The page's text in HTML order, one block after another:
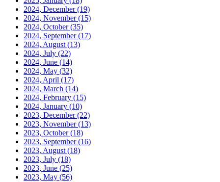
2024, December(19)
2024, November(15)
2024, October(35)
2024, September(17)
2024, August (13)
2024, July (22)
2024, June (14)
2024, May (32)
2024, April (17)
2024, March (14)
2024, February (15)
2024, January (10)
2023, December(22)
2023, November(13)
2023, October(18)
2023, September(16)
2023, August (18)
2023, July (18)
2023, June (25)
2023, May (56)